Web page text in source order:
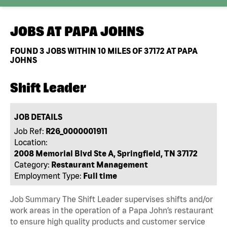
JOBS AT PAPA JOHNS
FOUND3 JOBS WITHIN 10 MILES OF 37172 AT PAPA
JOHNS
Shift Leader
JOB DETAILS
Job Ref: R26_0000001911
Location:
2008 Memorial Blvd Ste A, Springfield, TN 37172
Category: Restaurant Management
Employment Type: Full time
Job Summary The Shift Leader supervises shifts and/or
work areas in the operation of a Papa John’s restaurant
to ensure high quality products and customer service